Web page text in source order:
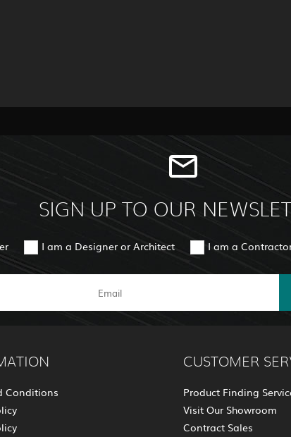
SIGN UP TO OUR
I am a Designer or Architect I am a
Conditions
CUSTOMER
Product Finding
Visit Our Showroom
Contract Sales